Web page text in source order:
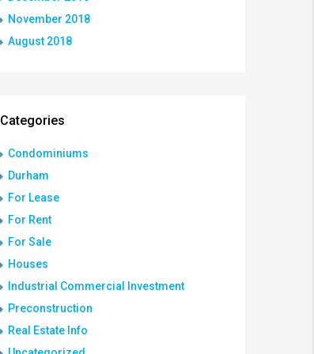
November 2018
August 2018
Categories
Condominiums
Durham
For Lease
For Rent
For Sale
Houses
Industrial Commercial Investment
Preconstruction
Real Estate Info